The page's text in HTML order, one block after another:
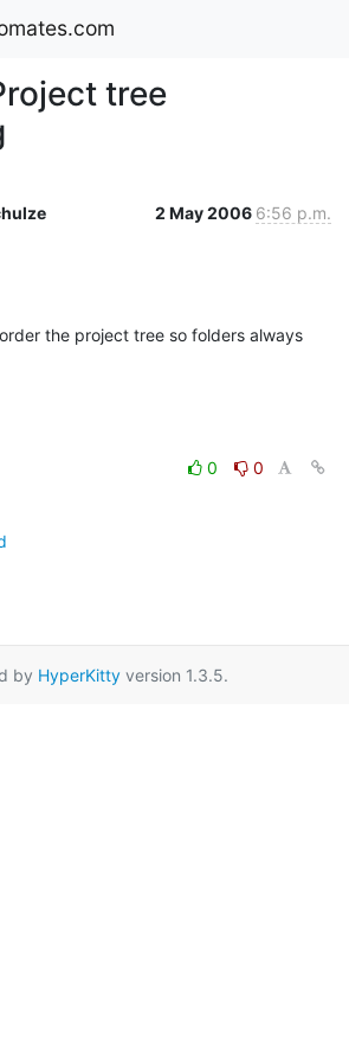
tree
2 May 2006 6:56 p.m.
the project tree so folders always
0
0
by HyperKitty version 1.3.5.